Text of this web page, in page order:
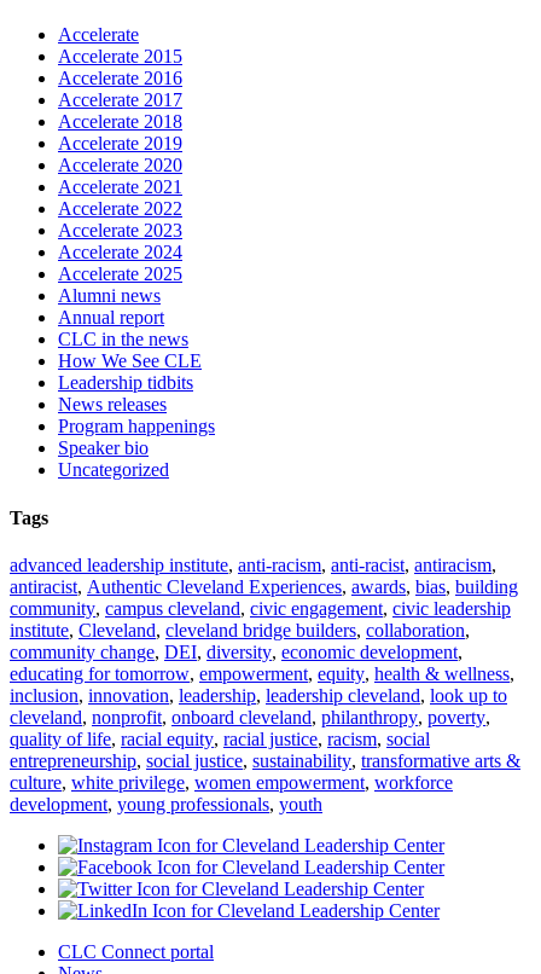
Accelerate
Accelerate 2015
Accelerate 2016
Accelerate 2017
Accelerate 2018
Accelerate 2019
Accelerate 2020
Accelerate 2021
Accelerate 2022
Accelerate 2023
Accelerate 2024
Accelerate 2025
Alumni news
Annual report
CLC in the news
How We See CLE
Leadership tidbits
News releases
Program happenings
Speaker bio
Uncategorized
Tags
advanced leadership institute, anti-racism, anti-racist, antiracism,
antiracist, Authentic Cleveland Experiences, awards, bias, building
community, campus cleveland, civic engagement, civic leadership
institute, Cleveland, cleveland bridge builders, collaboration,
community change, DEI, diversity, economic development,
educating for tomorrow, empowerment, equity, health & wellness,
inclusion, innovation, leadership, leadership cleveland, look up to
cleveland, nonprofit, onboard cleveland, philanthropy, poverty,
quality of life, racial equity, racial justice, racism, social
entrepreneurship, social justice, sustainability, transformative arts &
culture, white privilege, women empowerment, workforce
development, young professionals, youth
CLC Connect portal